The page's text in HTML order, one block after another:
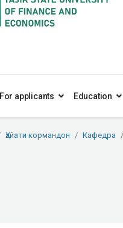
For applicants Education
Ҳайати кормандон Кафедра